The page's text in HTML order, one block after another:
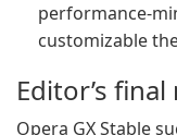
performance-
customizable
Editor’s
Opera GX Stable